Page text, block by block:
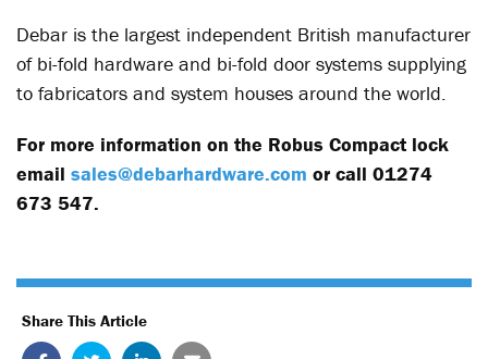
Debar is the largest independent British manufacturer
of bi-fold hardware and bi-fold door systems supplying
to fabricators and system houses around the world.
For more information on the Robus Compact lock
email sales@debarhardware.com or call 01274
673 547.
Share This Article